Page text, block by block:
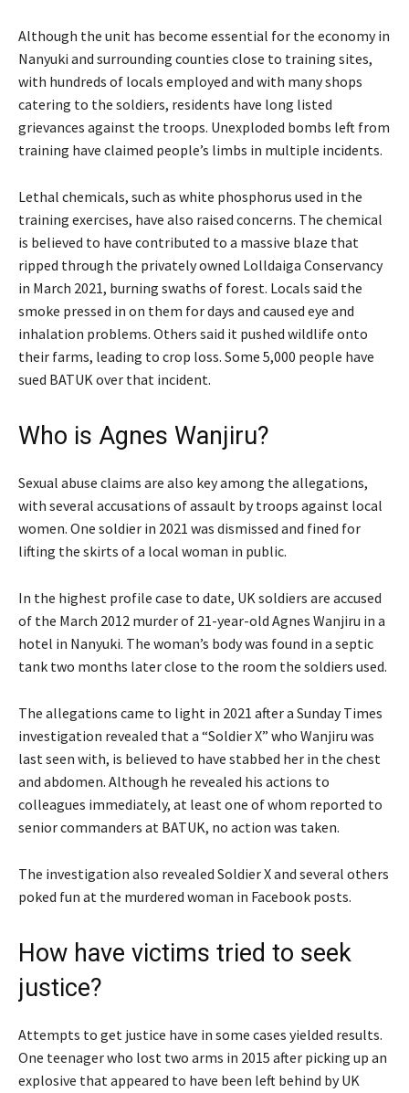
Although the unit has become essential for the economy in
Nanyuki and surrounding counties close to training sites,
with hundreds of locals employed and with many shops
catering to the soldiers, residents have long listed
grievances against the troops. Unexploded bombs left from
training have claimed people’s limbs in multiple incidents.
Lethal chemicals, such as white phosphorus used in the
training exercises, have also raised concerns. The chemical
is believed to have contributed to a massive blaze that
ripped through the privately owned Lolldaiga Conservancy
in March 2021, burning swaths of forest. Locals said the
smoke pressed in on them for days and caused eye and
inhalation problems. Others said it pushed wildlife onto
their farms, leading to crop loss. Some 5,000 people have
sued BATUK over that incident.
Who is Agnes Wanjiru?
Sexual abuse claims are also key among the allegations,
with several accusations of assault by troops against local
women. One soldier in 2021 was dismissed and fined for
lifting the skirts of a local woman in public.
In the highest profile case to date, UK soldiers are accused
of the March 2012 murder of 21-year-old Agnes Wanjiru in a
hotel in Nanyuki. The woman’s body was found in a septic
tank two months later close to the room the soldiers used.
The allegations came to light in 2021 after a Sunday Times
investigation revealed that a “Soldier X” who Wanjiru was
last seen with, is believed to have stabbed her in the chest
and abdomen. Although he revealed his actions to
colleagues immediately, at least one of whom reported to
senior commanders at BATUK, no action was taken.
The investigation also revealed Soldier X and several others
poked fun at the murdered woman in Facebook posts.
How have victims tried to seek
justice?
Attempts to get justice have in some cases yielded results.
One teenager who lost two arms in 2015 after picking up an
explosive that appeared to have been left behind by UK